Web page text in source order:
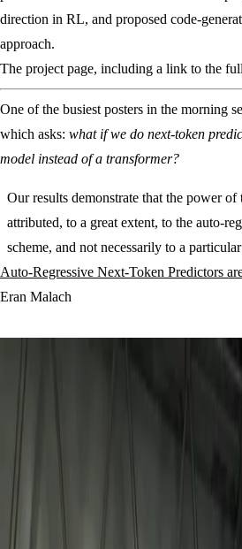
direction in RL, and proposed code-
approach.
The project page, including a link to the
One of the busiest posters in the morning
which asks: what if we do next-token
model instead of a transformer?
Our results demonstrate that the power of
attributed, to a great extent, to the auto-
scheme, and not necessarily to a
Auto-Regressive Next-Token Predictors
Eran Malach